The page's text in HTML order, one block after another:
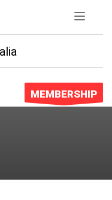
MEMBERSHIP